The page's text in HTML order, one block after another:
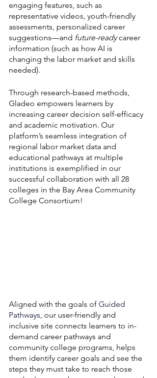
engaging features, such as
representative videos, youth-friendly
assessments, personalized career
suggestions—and future-ready career
information (such as how AI is
changing the labor market and skills
needed).
Through research-based methods,
Gladeo empowers learners by
increasing career decision self-efficacy
and academic motivation. Our
platform’s seamless integration of
regional labor market data and
educational pathways at multiple
institutions is exemplified in our
successful collaboration with all 28
colleges in the Bay Area Community
College Consortium!
Aligned with the goals of Guided
Pathways, our user-friendly and
inclusive site connects learners to in-
demand career pathways and
community college programs, helps
them identify career goals and see the
steps they must take to reach those